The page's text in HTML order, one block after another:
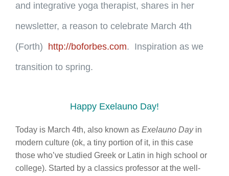
and integrative yoga therapist, shares in her
newsletter, a reason to celebrate March 4th
(Forth) http://boforbes.com. Inspiration as we
transition to spring.
Happy Exelauno Day!
Today is March 4th, also known as Exelauno Day in
modern culture (ok, a tiny portion of it, in this case
those who’ve studied Greek or Latin in high school or
college). Started by a classics professor at the well-